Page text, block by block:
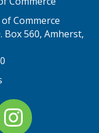
Commerce
Box 560, Amherst,